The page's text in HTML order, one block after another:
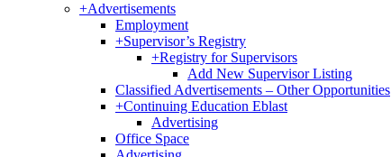
+Advertisements
Employment
+Supervisor’s Registry
+Registry for Supervisors
Add New Supervisor Listing
Classified Advertisements – Other Opportunities
+Continuing Education Eblast
Advertising
Office Space